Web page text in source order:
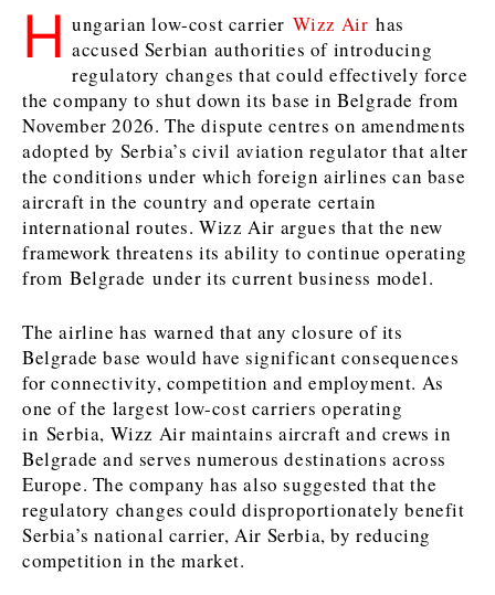
Food & Drink
Industrials
Trade
Insights
Interview
Opinion
World
Analysis
News
Events
Tech
Culture
Sport
Environment
Science
Magazine
About
Advertise with The Region | Reach Adria Decision-Makers
Agriculture
Industrials
Construction
Energy
Environment
Finance
FMCG
Retail
Sustainability
Tech
Telecom
Tourism
Transportation
Trade
Western Balkans 2030
Insights
Interview
Opinion
Rountable
World
Analysis
Agriculture
Industrials
Construction
Energy
Environment
Finance
FMCG
Retail
Sustainability
Tech
Telecom
Tourism
Transportation
Trade
Western Balkans 2030
Insights
Interview
Opinion
Rountable
World
Analysis
H ungarian low-cost carrier Wizz Air has
accused Serbian authorities of introducing
regulatory changes that could effectively force
the company to shut down its base in Belgrade from
November 2026. The dispute centres on amendments
adopted by Serbia’s civil aviation regulator that alter
the conditions under which foreign airlines can base
aircraft in the country and operate certain
international routes. Wizz Air argues that the new
framework threatens its ability to continue operating
from Belgrade under its current business model.
The airline has warned that any closure of its
Belgrade base would have significant consequences
for connectivity, competition and employment. As
one of the largest low-cost carriers operating
in Serbia, Wizz Air maintains aircraft and crews in
Belgrade and serves numerous destinations across
Europe. The company has also suggested that the
regulatory changes could disproportionately benefit
Serbia’s national carrier, Air Serbia, by reducing
competition in the market.